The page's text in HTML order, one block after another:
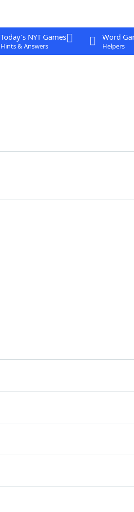
Today's NYT Games
Hints & Answers
Word
Helpers